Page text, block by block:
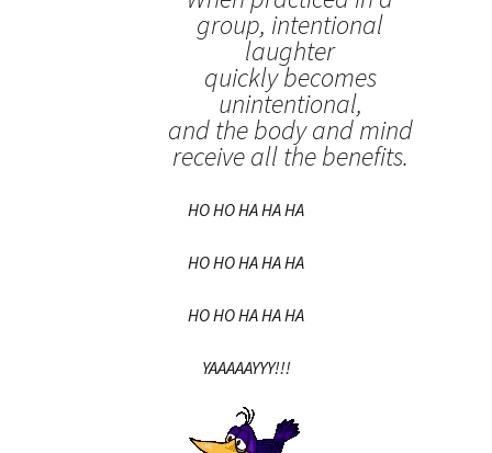
group, intentional
laughter
quickly becomes
unintentional,
and the body and mind
receive all the benefits.
HO HO HA HA HA
HO HO HA HA HA
HO HO HA HA HA
YAAAAAYYY!!!